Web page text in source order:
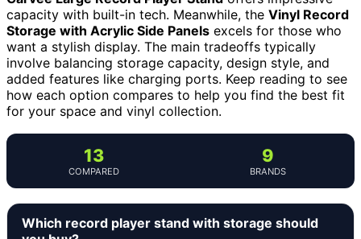
capacity with built-in tech. Meanwhile, the Vinyl Record
Storage with Acrylic Side Panels excels for those who
want a stylish display. The main tradeoffs typically
involve balancing storage capacity, design style, and
added features like charging ports. Keep reading to see
how each option compares to help you find the best fit
for your space and vinyl collection.
13
COMPARED
9
BRANDS
Which record player stand with storage should